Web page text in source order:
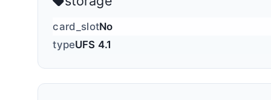
card_slotNo
typeUFS 4.1